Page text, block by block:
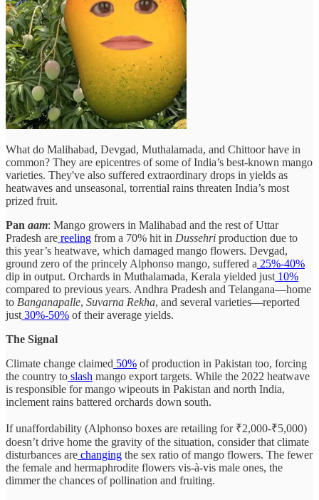
What do Malihabad, Devgad, Muthalamada, and Chittoor have in
common? They are epicentres of some of India’s best-known mango
varieties. They've also suffered extraordinary drops in yields as
heatwaves and unseasonal, torrential rains threaten India’s most
prized fruit.
Pan aam: Mango growers in Malihabad and the rest of Uttar
Pradesh are reeling from a 70% hit in Dussehri production due to
this year’s heatwave, which damaged mango flowers. Devgad,
ground zero of the princely Alphonso mango, suffered a 25%-40%
dip in output. Orchards in Muthalamada, Kerala yielded just 10%
compared to previous years. Andhra Pradesh and Telangana—home
to Banganapalle, Suvarna Rekha, and several varieties—reported
just 30%-50% of their average yields.
The Signal
Climate change claimed 50% of production in Pakistan too, forcing
the country to slash mango export targets. While the 2022 heatwave
is responsible for mango wipeouts in Pakistan and north India,
inclement rains battered orchards down south.
If unaffordability (Alphonso boxes are retailing for ₹2,000-₹5,000)
doesn’t drive home the gravity of the situation, consider that climate
disturbances are changing the sex ratio of mango flowers. The fewer
the female and hermaphrodite flowers vis-à-vis male ones, the
dimmer the chances of pollination and fruiting.